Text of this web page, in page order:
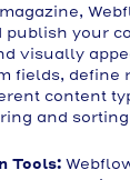
publish your
visually
fields, define
content
and
Tools: